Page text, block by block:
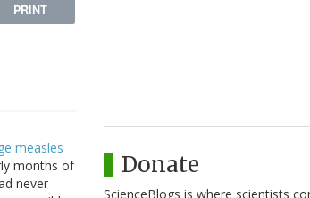
PRINT
measles
months of
never
Donate
ScienceBlogs is where scientists